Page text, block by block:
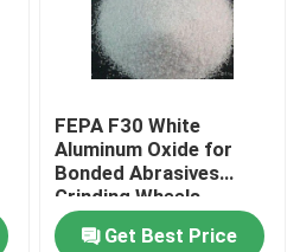
FEPA F30 White
Aluminum Oxide for
Bonded Abrasives
Grinding Wheels
Get Best Price